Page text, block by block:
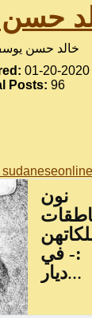
خالد حسن
01-20-2020
Posts: 96